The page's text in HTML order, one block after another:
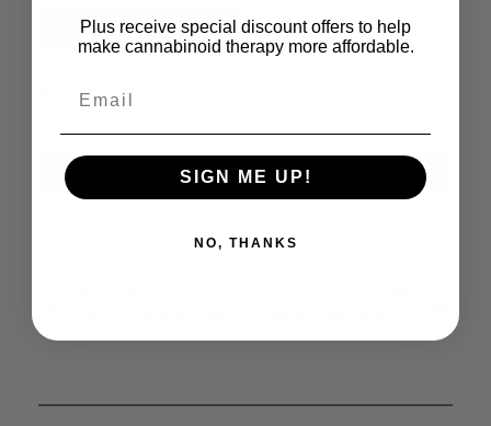
Read the Full Article
Share This:
(Twitter)
Facebook LinkedIn Email
Plus receive special discount offers to help
make cannabinoid therapy more affordable.
SIGN ME UP!
NO, THANKS